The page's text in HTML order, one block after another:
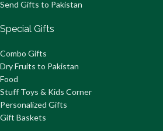
Send Gifts to Pakistan
Special Gifts
Combo Gifts
Dry Fruits to Pakistan
Food
Stuff Toys & Kids Corner
Personalized Gifts
Gift Baskets